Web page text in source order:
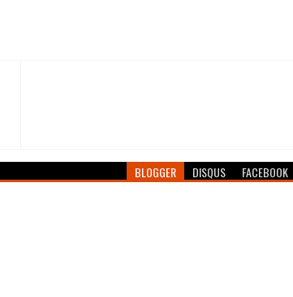
BLOGGER DISQUS FACEBOOK